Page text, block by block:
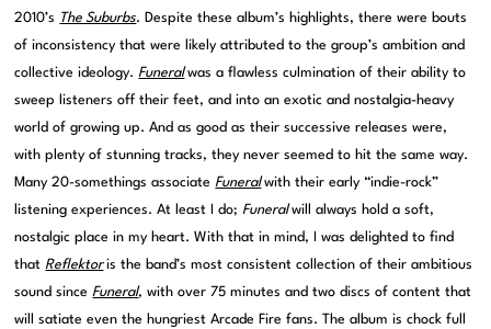
2010’s The Suburbs. Despite these album’s highlights, there were bouts
of inconsistency that were likely attributed to the group’s ambition and
collective ideology.Funeral was a flawless culmination of their ability to
sweep listeners off their feet, and into an exotic and nostalgia-heavy
world of growing up. And as good as their successive releases were,
with plenty of stunning tracks, they never seemed to hit the same way.
Many 20-somethings associateFuneral with their early “indie-rock”
listening experiences. At least I do;Funeralwill always hold a soft,
nostalgic place in my heart. With that in mind, I was delighted to find
thatReflektor is the band’s most consistent collection of their ambitious
sound sinceFuneral, with over 75 minutes and two discs of content that
will satiate even the hungriest Arcade Fire fans. The album is chock full